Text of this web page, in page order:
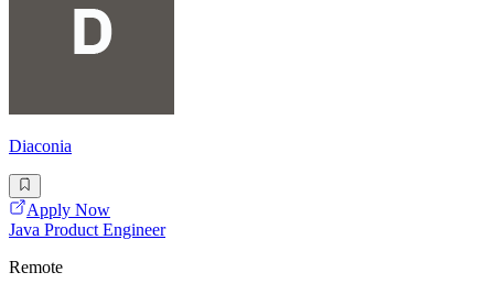
Diaconia
Apply Now
Java Product Engineer
Remote